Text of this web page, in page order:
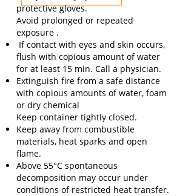
protective gloves.
Avoid prolonged or repeated
exposure .
If contact with eyes and skin occurs,
flush with copious amount of water
for at least 15 min. Call a physician.
Extinguish fire from a safe distance
with copious amounts of water, foam
or dry chemical
Keep container tightly closed.
Keep away from combustible
materials, heat sparks and open
flame.
Above 55°C spontaneous
decomposition may occur under
conditions of restricted heat transfer.